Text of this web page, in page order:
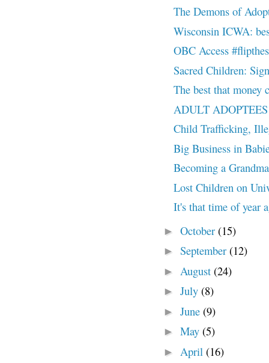
The Demons of
Wisconsin ICWA:
OBC Access
Sacred Children:
The best that money
ADULT
Child Trafficking,
Big Business in
Becoming a
Lost Children on
It's that time of year
► October (15)
► September (12)
► August (24)
► July (8)
► June (9)
► May (5)
► April (16)